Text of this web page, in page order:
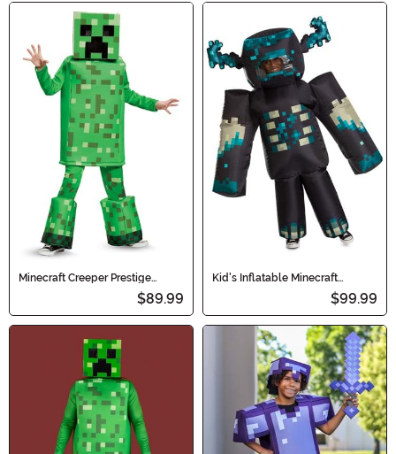
Minecraft Creeper Prestige
$89.99
Kid's Inflatable Minecraft
$99.99